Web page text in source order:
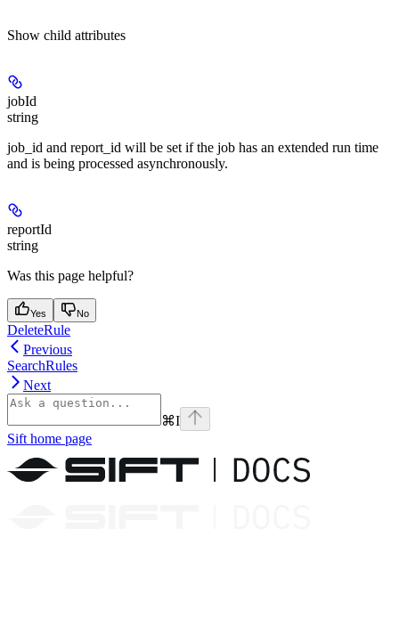
Show child attributes
jobId
string
job_id and report_id will be set if the job has an extended run time
and is being processed asynchronously.
reportId
string
Was this page helpful?
Yes No
DeleteRule
Previous
SearchRules
Next
⌘I
Sift home page